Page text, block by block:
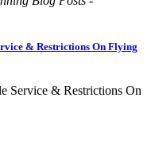
& Restrictions On Flying
Service & Restrictions On